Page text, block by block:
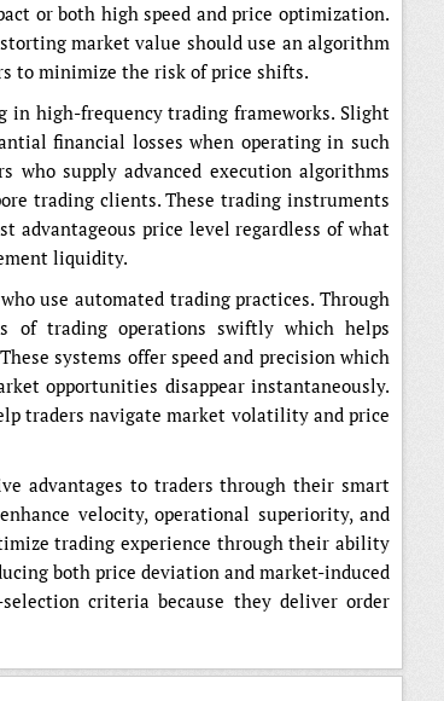
or both high speed and price optimization.
market value should use an algorithm
to minimize the risk of price shifts.
in high-frequency trading frameworks. Slight
financial losses when operating in such
who supply advanced execution algorithms
trading clients. These trading instruments
advantageous price level regardless of what
liquidity.
use automated trading practices. Through
of trading operations swiftly which helps
systems offer speed and precision which
opportunities disappear instantaneously.
traders navigate market volatility and price
advantages to traders through their smart
velocity, operational superiority, and
trading experience through their ability
both price deviation and market-induced
criteria because they deliver order